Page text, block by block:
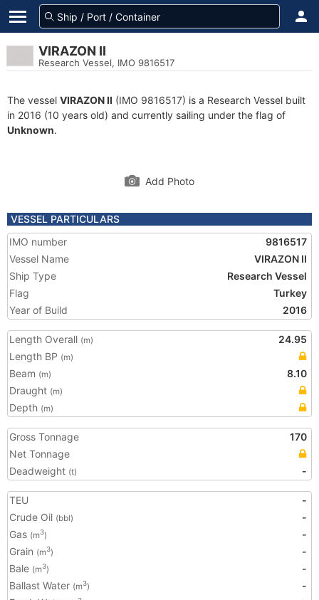
VIRAZON II
Research Vessel, IMO 9816517
The vessel VIRAZON II (IMO 9816517) is a Research Vessel built
in 2016 (10 years old) and currently sailing under the flag of
Unknown.
Add Photo
VESSEL PARTICULARS
IMO number
9816517
Vessel Name
VIRAZON II
Ship Type
Research Vessel
Flag
Turkey
Year of Build
2016
Length Overall (m)
24.95
Length BP (m)
Beam (m)
8.10
Draught (m)
Depth (m)
Gross Tonnage
170
Net Tonnage
Deadweight (t) -
TEU
-
Crude Oil (bbl)
-
Gas (m3)
-
Grain (m3)
-
Bale (m3)
-
Ballast Water (m3)
-